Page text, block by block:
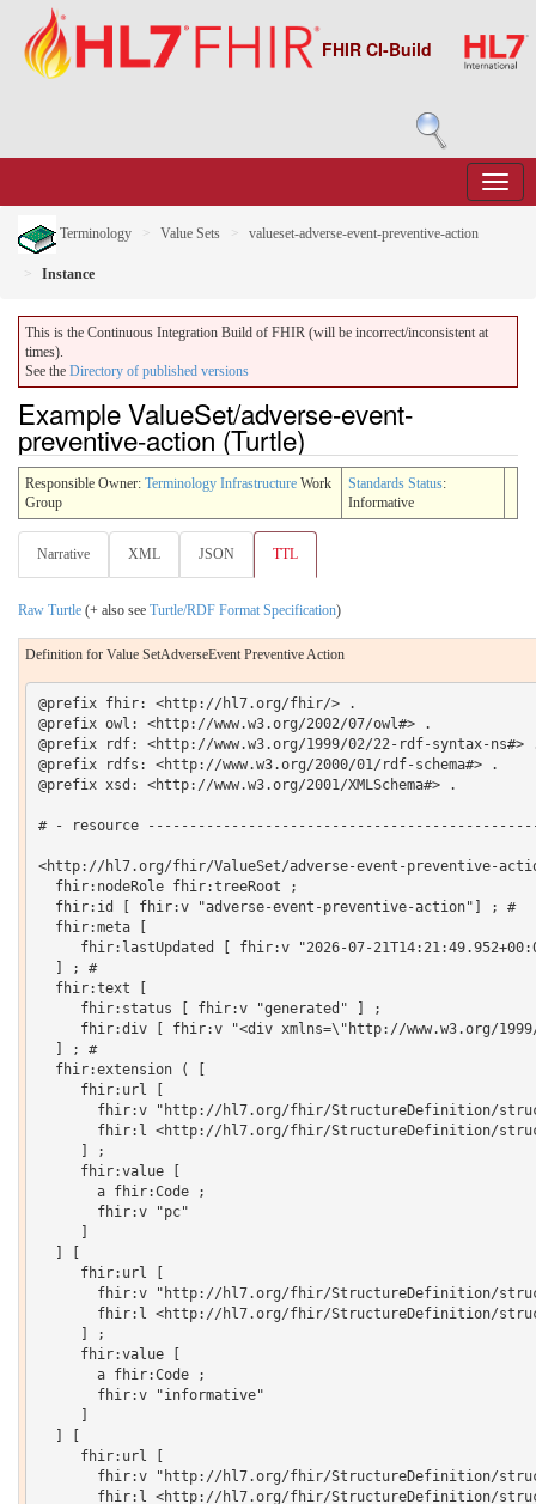
FHIR CI-Build
Terminology Value Sets valueset-adverse-event-preventive-action
Instance
This is the Continuous Integration Build of FHIR (will be incorrect/inconsistent at
times).
See the Directory of published versions
Example ValueSet/adverse-event-
preventive-action (Turtle)
Responsible Owner: Terminology Infrastructure Work
Group
Standards Status:
Informative
Narrative XML JSON TTL
Raw Turtle (+ also see Turtle/RDF Format Specification)
Definition for Value SetAdverseEvent Preventive Action
@prefix fhir: <http://hl7.org/fhir/> .
@prefix owl: <http://www.w3.org/2002/07/owl#> .
@prefix rdf: <http://www.w3.org/1999/02/22-rdf-syntax-ns#>
@prefix rdfs: <http://www.w3.org/2000/01/rdf-schema#> .
@prefix xsd: <http://www.w3.org/2001/XMLSchema#> .
# - resource
<http://hl7.org/fhir/ValueSet/adverse-event-preventive-
  fhir:nodeRole fhir:treeRoot ;
  fhir:id [ fhir:v "adverse-event-preventive-action"] ; #
  fhir:meta [
fhir:lastUpdated [ fhir:v "2026-07-
  ] ; #
  fhir:text [
     fhir:status [ fhir:v "generated" ] ;
fhir:div [ fhir:v "<div xmlns=\"http://www.w3.org/
  ] ; #
  fhir:extension ( [
     fhir:url [
fhir:v "http://hl7.org/fhir/StructureDefinition/
fhir:l <http://hl7.org/fhir/StructureDefinition/
     ] ;
     fhir:value [
       a fhir:Code ;
       fhir:v "pc"
     fhir:url [
fhir:v "http://hl7.org/fhir/StructureDefinition/
fhir:l <http://hl7.org/fhir/StructureDefinition/
     ] ;
     fhir:value [
       a fhir:Code ;
       fhir:v "informative"
     fhir:url [
fhir:v "http://hl7.org/fhir/StructureDefinition/
fhir:l <http://hl7.org/fhir/StructureDefinition/